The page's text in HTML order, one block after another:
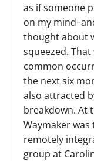
as if someone
on my
thought about
squeezed. That
common
the next six
also attracted
breakdown. At
Waymaker was
remotely
group at